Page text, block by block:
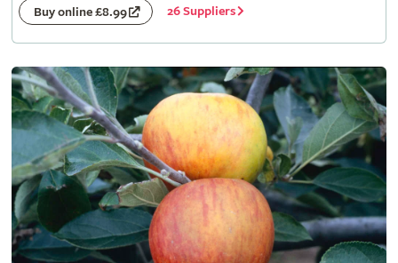
Buy online £8.99 26 Suppliers